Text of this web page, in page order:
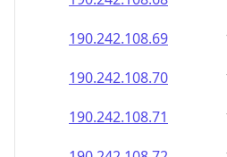
190.242.108.69
190.242.108.70
190.242.108.71
190.242.108.72